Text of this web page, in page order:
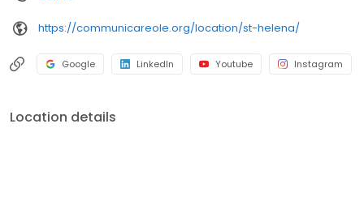
https://communicareole.org/location/st-helena/
Google LinkedIn Youtube Instagram
Location details